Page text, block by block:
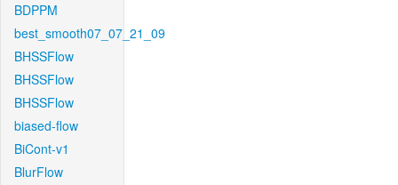
BDPPM
best_smooth07_07_21_09
BHSSFlow
BHSSFlow
BHSSFlow
biased-flow
BiCont-v1
BlurFlow